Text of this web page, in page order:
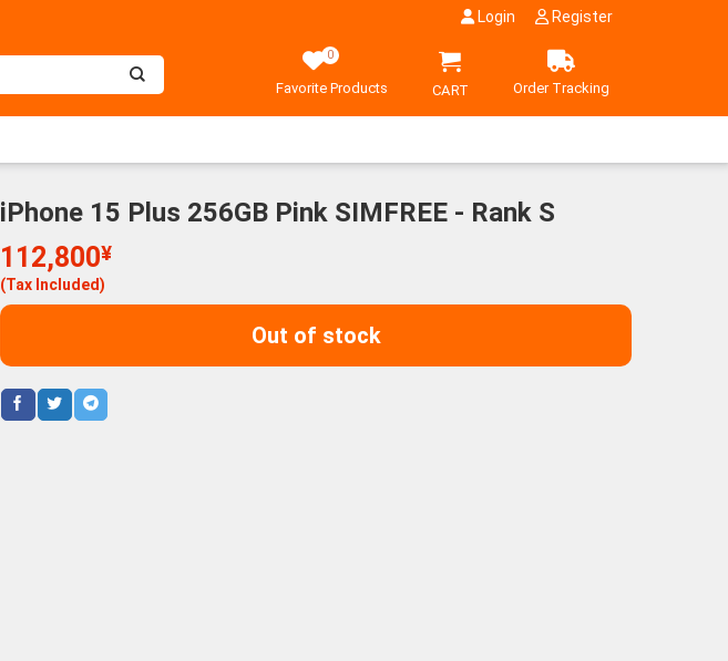
Login Register
0
Favorite Products CART Order Tracking
iPhone 15 Plus 256GB Pink SIMFREE - Rank S
112,800¥
(Tax Included)
Out of stock